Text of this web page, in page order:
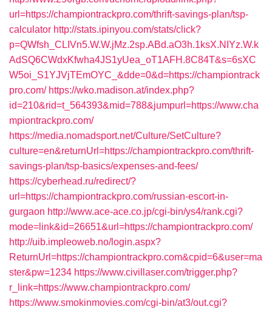
url=https://championtrackpro.com/thrift-savings-plan/tsp-
calculator http://stats.ipinyou.com/stats/click?
p=QWfsh_CLIVn5.W.W.jMz.2sp.ABd.aO3h.1ksX.NIYz.W.k
AdSQ6CWdxKfwha4JS1yUea_oT1AFH.8C84T&s=6sXC
W5oi_S1YJVjTEmOYC_&dde=0&d=https://championtrack
pro.com/ https://wko.madison.at/index.php?
id=210&rid=t_564393&mid=788&jumpurl=https://www.cha
mpiontrackpro.com/
https://media.nomadsport.net/Culture/SetCulture?
culture=en&returnUrl=https://championtrackpro.com/thrift-
savings-plan/tsp-basics/expenses-and-fees/
https://cyberhead.ru/redirect/?
url=https://championtrackpro.com/russian-escort-in-
gurgaon http://www.ace-ace.co.jp/cgi-bin/ys4/rank.cgi?
mode=link&id=26651&url=https://championtrackpro.com/
http://uib.impleoweb.no/login.aspx?
ReturnUrl=https://championtrackpro.com&cpid=6&user=ma
ster&pw=1234 https://www.civillaser.com/trigger.php?
r_link=https://www.championtrackpro.com/
https://www.smokinmovies.com/cgi-bin/at3/out.cgi?